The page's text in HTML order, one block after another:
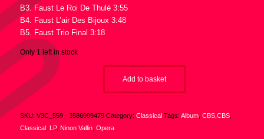
B3. Faust Le Roi De Thulé 3:55
B4. Faust L’air Des Bijoux 3:48
B5. Faust Trio Final 3:18
Only 1 left in stock
Add to basket
SKU: V3C_559 - 3586999479 Category: Classical Tags: Album, CBS,CBS,
Classical, LP, Ninon Vallin, Opera